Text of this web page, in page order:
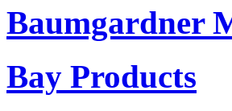
Baumgardner
Bay Products